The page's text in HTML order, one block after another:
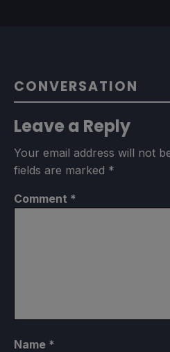
CONVERSATION
Leave a Reply
Your email address will not
fields are marked *
Comment *
Name *